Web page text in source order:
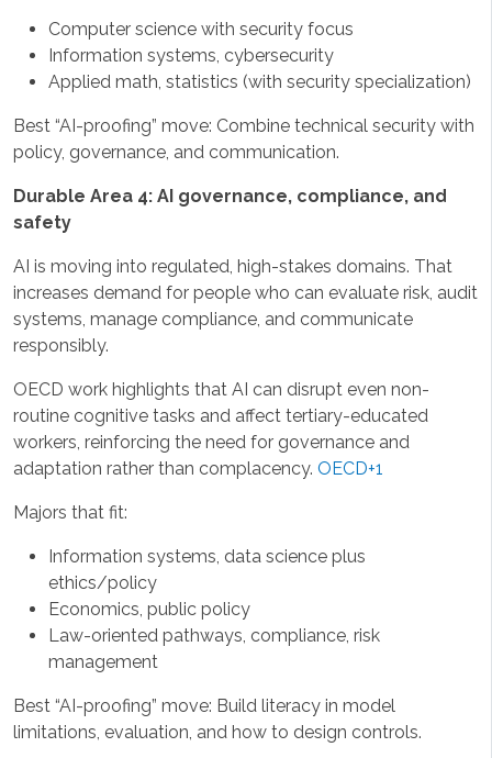
Computer science with security focus
Information systems, cybersecurity
Applied math, statistics (with security specialization)
Best “AI-proofing” move: Combine technical security with
policy, governance, and communication.
Durable Area 4: AI governance, compliance, and
safety
AI is moving into regulated, high-stakes domains. That
increases demand for people who can evaluate risk, audit
systems, manage compliance, and communicate
responsibly.
OECD work highlights that AI can disrupt even non-
routine cognitive tasks and affect tertiary-educated
workers, reinforcing the need for governance and
adaptation rather than complacency. OECD+1
Majors that fit:
Information systems, data science plus
ethics/policy
Economics, public policy
Law-oriented pathways, compliance, risk
management
Best “AI-proofing” move: Build literacy in model
limitations, evaluation, and how to design controls.